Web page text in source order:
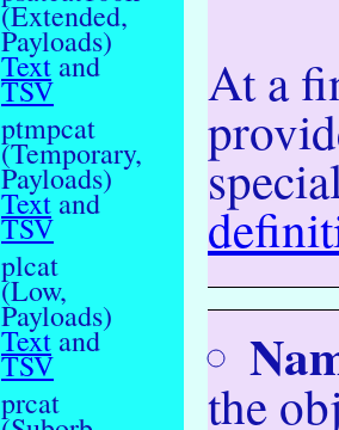
(Extended,
Payloads)
Text and
TSV
ptmpcat
(Temporary,
Payloads)
Text and
TSV
plcat
(Low,
Payloads)
Text and
TSV
prcat
At a
the